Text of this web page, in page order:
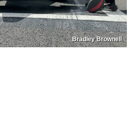
Bradley Brownell